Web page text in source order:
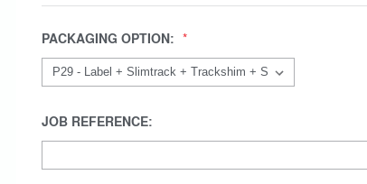
PACKAGING OPTION:
JOB REFERENCE: